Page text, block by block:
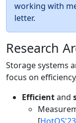
working with
letter.
Research
Storage systems
focus on
Efficientand